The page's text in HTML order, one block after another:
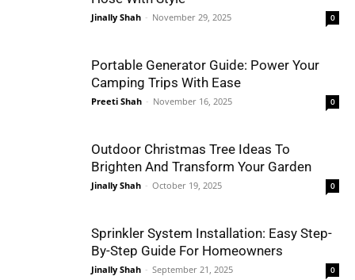
Jinally Shah - November 29, 2025 0
Portable Generator Guide: Power Your
Camping Trips With Ease
Preeti Shah - November 16, 2025 0
Outdoor Christmas Tree Ideas To
Brighten And Transform Your Garden
Jinally Shah - October 19, 2025 0
Sprinkler System Installation: Easy Step-
By-Step Guide For Homeowners
Jinally Shah - September 21, 2025 0